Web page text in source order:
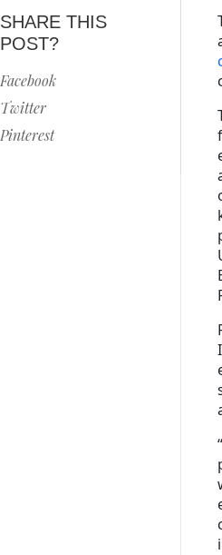
SHARE THIS
POST?
Facebook
Twitter
Pinterest